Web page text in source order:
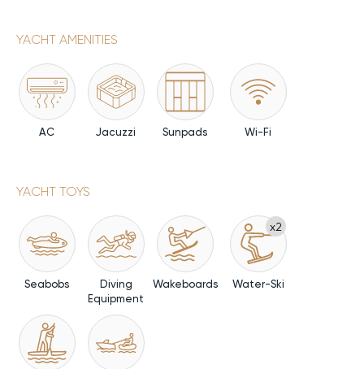
YACHT AMENITIES
AC Jacuzzi Sunpads Wi-Fi
YACHT TOYS
Seabobs
Diving
Equipment
Wakeboards
x2
Water-Ski